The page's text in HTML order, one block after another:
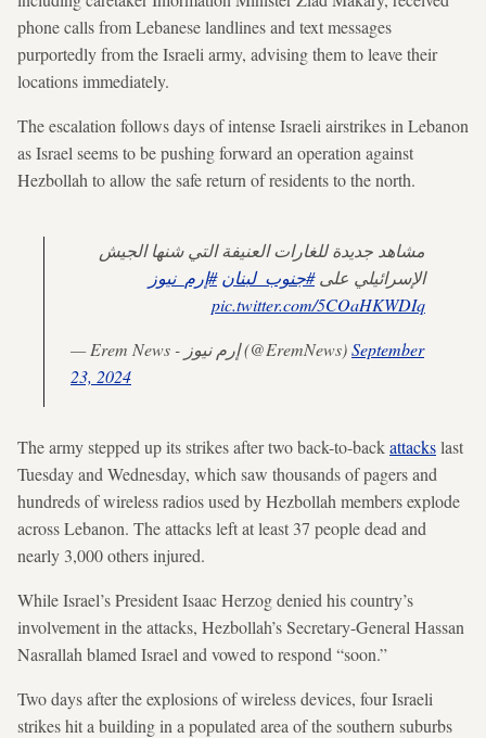
phone calls from Lebanese landlines and text messages
purportedly from the Israeli army, advising them to leave their
locations immediately.
The escalation follows days of intense Israeli airstrikes in Lebanon
as Israel seems to be pushing forward an operation against
Hezbollah to allow the safe return of residents to the north.
مشاهد جديدة للغارات العنيفة التي شنها الجيش
الإسرائيلي على#جنوب_لبنان #إرم_نيوز
pic.twitter.com/5COaHKWDIq
— Erem News - إرم نيوز (@EremNews)September
23, 2024
The army stepped up its strikes after two back-to-backattackslast
Tuesday and Wednesday, which saw thousands of pagers and
hundreds of wireless radios used by Hezbollah members explode
across Lebanon. The attacks left at least 37 people dead and
nearly 3,000 others injured.
While Israel’s President Isaac Herzog denied his country’s
involvement in the attacks, Hezbollah’s Secretary-General Hassan
Nasrallah blamed Israel and vowed to respond “soon.”
Two days after the explosions of wireless devices, four Israeli
strikes hit a building in a populated area of the southern suburbs